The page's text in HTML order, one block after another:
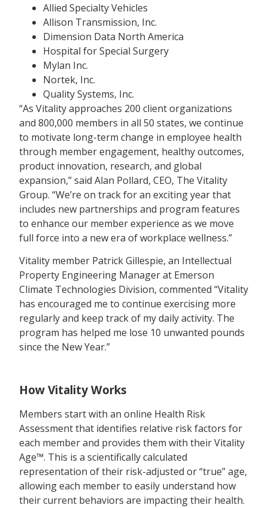
Allied Specialty Vehicles
Allison Transmission, Inc.
Dimension Data North America
Hospital for Special Surgery
Mylan Inc.
Nortek, Inc.
Quality Systems, Inc.
“As Vitality approaches 200 client organizations
and 800,000 members in all 50 states, we continue
to motivate long-term change in employee health
through member engagement, healthy outcomes,
product innovation, research, and global
expansion,” said Alan Pollard, CEO, The Vitality
Group. “We’re on track for an exciting year that
includes new partnerships and program features
to enhance our member experience as we move
full force into a new era of workplace wellness.”
Vitality member Patrick Gillespie, an Intellectual
Property Engineering Manager at Emerson
Climate Technologies Division, commented “Vitality
has encouraged me to continue exercising more
regularly and keep track of my daily activity. The
program has helped me lose 10 unwanted pounds
since the New Year.”
How Vitality Works
Members start with an online Health Risk
Assessment that identifies relative risk factors for
each member and provides them with their Vitality
Age™. This is a scientifically calculated
representation of their risk-adjusted or “true” age,
allowing each member to easily understand how
their current behaviors are impacting their health.